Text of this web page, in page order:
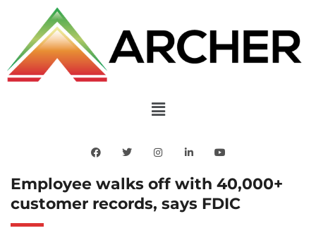
Employee walks off with 40,000+
customer records, says FDIC